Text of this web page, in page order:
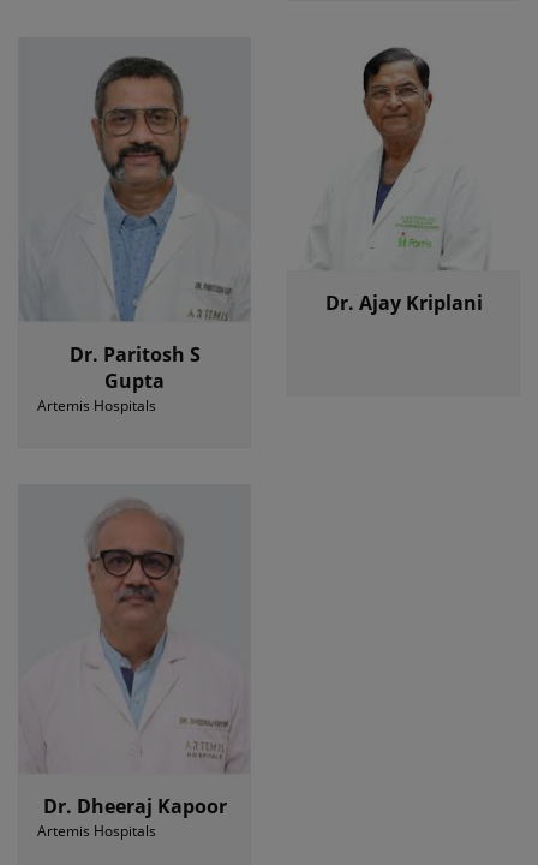
Dr. Paritosh S
Gupta
Artemis Hospitals
Dr. Ajay Kriplani
Dr. Dheeraj Kapoor
Artemis Hospitals